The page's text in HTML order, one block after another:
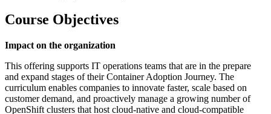
Course Objectives
Impact on the organization
This offering supports IT operations teams that are in the prepare
and expand stages of their Container Adoption Journey. The
curriculum enables companies to innovate faster, scale based on
customer demand, and proactively manage a growing number of
OpenShift clusters that host cloud-native and cloud-compatible